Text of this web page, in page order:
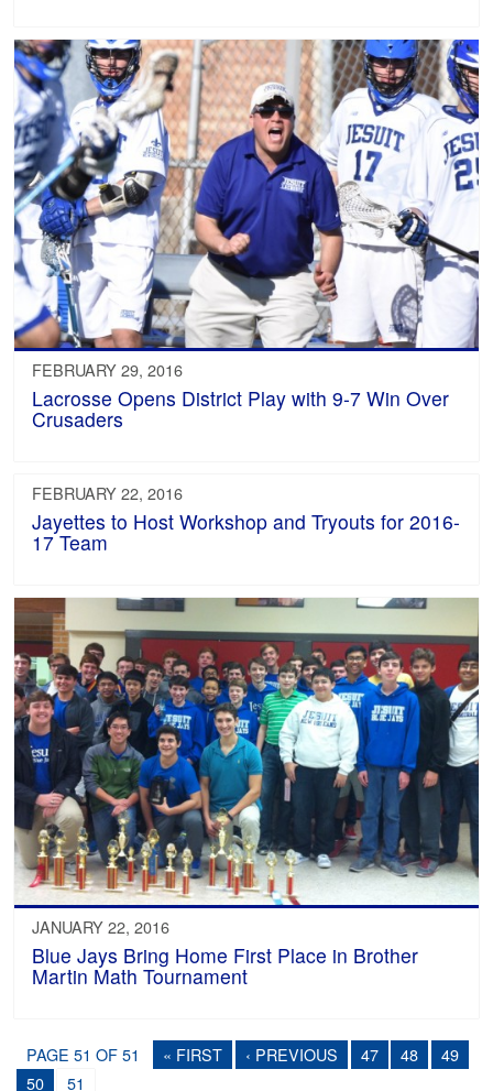
FEBRUARY 29, 2016
Lacrosse Opens District Play with 9-7 Win Over
Crusaders
FEBRUARY 22, 2016
Jayettes to Host Workshop and Tryouts for 2016-
17 Team
JANUARY 22, 2016
Blue Jays Bring Home First Place in Brother
Martin Math Tournament
PAGE 51 OF 51 « FIRST ‹ PREVIOUS 47 48
49
50
51